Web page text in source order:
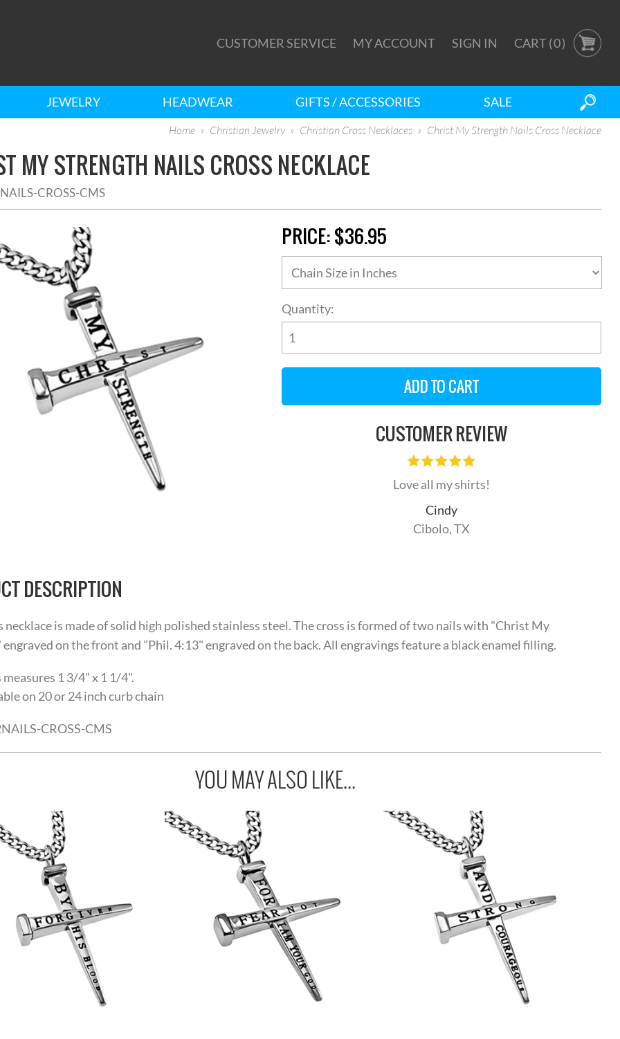
CUSTOMER SERVICE MY ACCOUNT SIGN IN CART (0)
JEWELRY HEADWEAR GIFTS / ACCESSORIES SALE
Home Christian Jewelry Christian Cross Necklaces Christ My Strength Nails Cross Necklace
MY STRENGTH NAILS CROSS NECKLACE
CROSS-CMS
PRICE:$36.95
Quantity:
CUSTOMER REVIEW
Love all my shirts!
Cindy
Cibolo, TX
DESCRIPTION
necklace is made of solid high polished stainless steel. The cross is formed of two nails with "Christ My
on the front and "Phil. 4:13" engraved on the back. All engravings feature a black enamel filling.
measures 1 3/4" x 1 1/4".
on 20 or 24 inch curb chain
CROSS-CMS
YOU MAY ALSO LIKE...